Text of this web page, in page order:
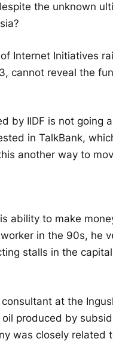
the unknown
Internet Initiatives
cannot reveal the
by IIDF is not going
in TalkBank,
another way to
ability to make
in the 90s, he
stalls in the
at the
produced by
was closely related